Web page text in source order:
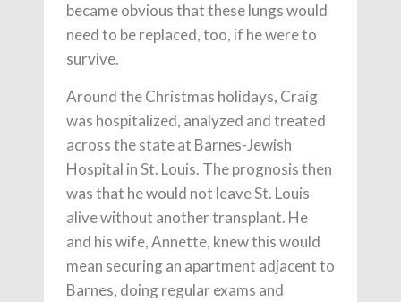
became obvious that these lungs would
need to be replaced, too, if he were to
survive.
Around the Christmas holidays, Craig
was hospitalized, analyzed and treated
across the state at Barnes-Jewish
Hospital in St. Louis. The prognosis then
was that he would not leave St. Louis
alive without another transplant. He
and his wife, Annette, knew this would
mean securing an apartment adjacent to
Barnes, doing regular exams and